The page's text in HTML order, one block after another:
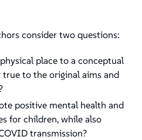
consider two questions:
place to a conceptual
to the original aims and
positive mental health and
for children, while also
transmission?